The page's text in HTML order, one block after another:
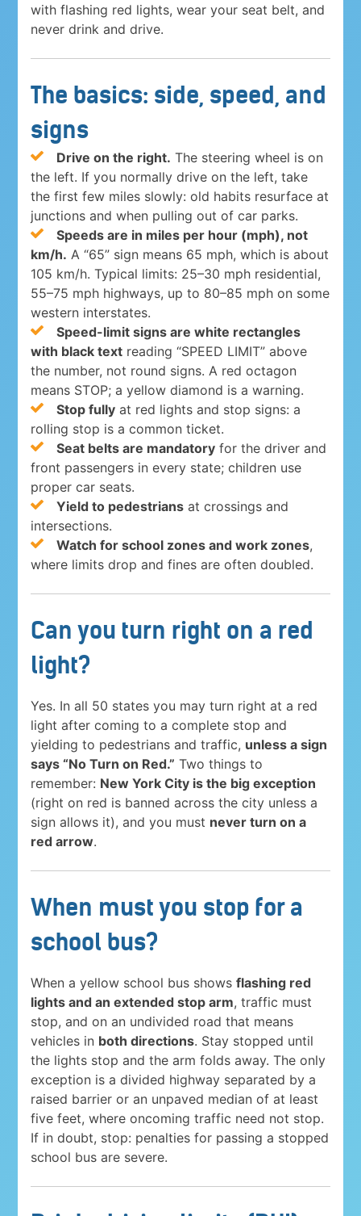
with flashing red lights, wear your seat belt, and
never drink and drive.
The basics: side, speed, and
signs
Drive on the right. The steering wheel is on
the left. If you normally drive on the left, take
the first few miles slowly: old habits resurface at
junctions and when pulling out of car parks.
Speeds are in miles per hour (mph), not
km/h. A “65” sign means 65 mph, which is about
105 km/h. Typical limits: 25–30 mph residential,
55–75 mph highways, up to 80–85 mph on some
western interstates.
Speed-limit signs are white rectangles
with black text reading “SPEED LIMIT” above
the number, not round signs. A red octagon
means STOP; a yellow diamond is a warning.
Stop fully at red lights and stop signs: a
rolling stop is a common ticket.
Seat belts are mandatory for the driver and
front passengers in every state; children use
proper car seats.
Yield to pedestrians at crossings and
intersections.
Watch for school zones and work zones,
where limits drop and fines are often doubled.
Can you turn right on a red
light?
Yes. In all 50 states you may turn right at a red
light after coming to a complete stop and
yielding to pedestrians and traffic, unless a sign
says “No Turn on Red.” Two things to
remember: New York City is the big exception
(right on red is banned across the city unless a
sign allows it), and you must never turn on a
red arrow.
When must you stop for a
school bus?
When a yellow school bus showsflashing red
lights and an extended stop arm, traffic must
stop, and on an undivided road that means
vehicles in both directions. Stay stopped until
the lights stop and the arm folds away. The only
exception is a divided highway separated by a
raised barrier or an unpaved median of at least
five feet, where oncoming traffic need not stop.
If in doubt, stop: penalties for passing a stopped
school bus are severe.